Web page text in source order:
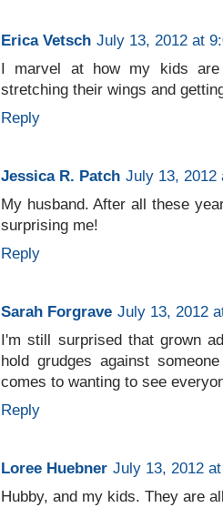
Erica Vetsch July 13, 2012 at
I marvel at how my kids
stretching their wings and
Reply
Jessica R. Patch July 13, 2012
My husband. After all these
surprising me!
Reply
Sarah Forgrave July 13, 2012
I'm still surprised that grown
hold grudges against
comes to wanting to see
Reply
Loree Huebner July 13, 2012
Hubby, and my kids. They are